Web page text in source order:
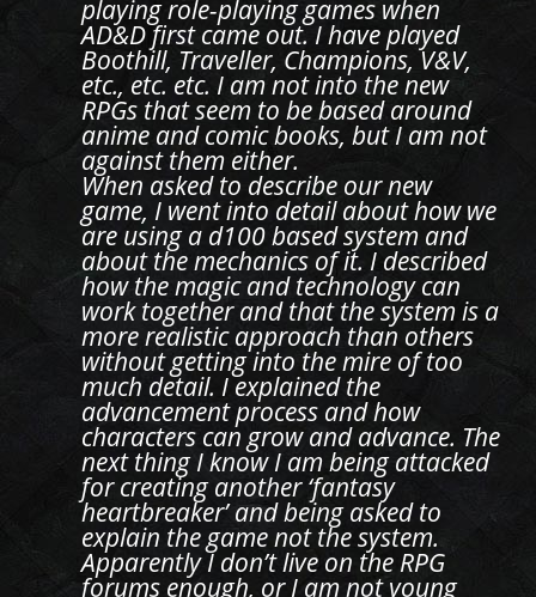
playing role-playing games when
AD&D first came out. I have played
Boothill, Traveller, Champions, V&V,
etc., etc. etc. I am not into the new
RPGs that seem to be based around
anime and comic books, but I am not
against them either.
When asked to describe our new
game, I went into detail about how we
are using a d100 based system and
about the mechanics of it. I described
how the magic and technology can
work together and that the system is a
more realistic approach than others
without getting into the mire of too
much detail. I explained the
advancement process and how
characters can grow and advance. The
next thing I know I am being attacked
for creating another ‘fantasy
heartbreaker’ and being asked to
explain the game not the system.
Apparently I don’t live on the RPG
forums enough, or I am not young